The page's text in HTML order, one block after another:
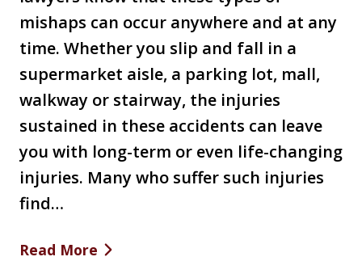
mishaps can occur anywhere and at any
time. Whether you slip and fall in a
supermarket aisle, a parking lot, mall,
walkway or stairway, the injuries
sustained in these accidents can leave
you with long-term or even life-changing
injuries. Many who suffer such injuries
find…
Read More